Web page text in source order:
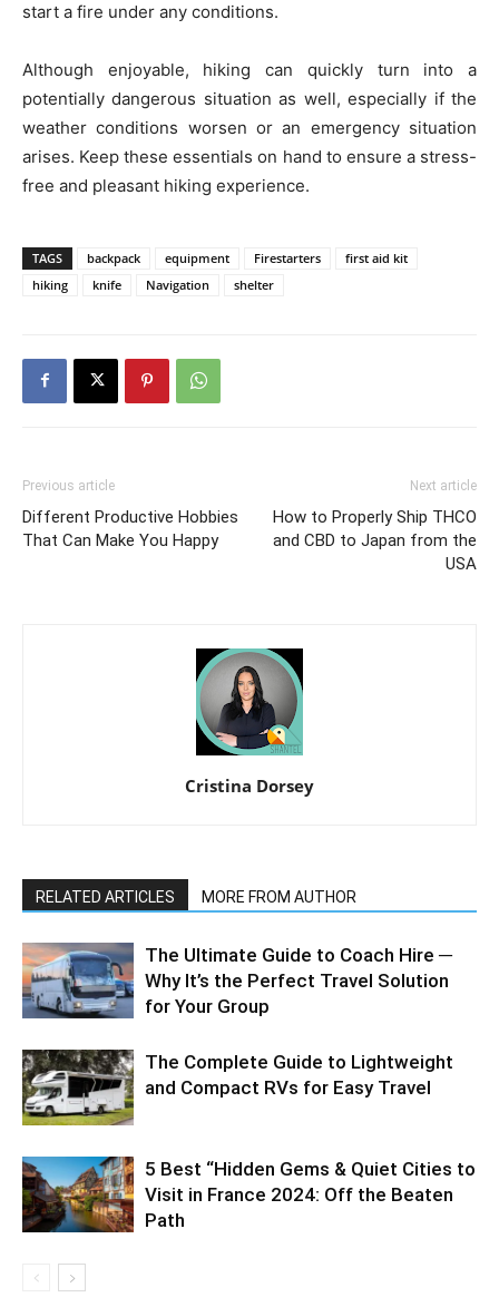
start a fire under any conditions.
Although enjoyable, hiking can quickly turn into a
potentially dangerous situation as well, especially if the
weather conditions worsen or an emergency situation
arises. Keep these essentials on hand to ensure a stress-
free and pleasant hiking experience.
TAGS backpack equipment Firestarters
first aid kit
hiking
knife Navigation shelter
Previous article
Different Productive Hobbies
That Can Make You Happy
Next article
How to Properly Ship THCO
and CBD to Japan from the
USA
Cristina Dorsey
RELATED ARTICLES MORE FROM AUTHOR
The Ultimate Guide to Coach Hire ─
Why It’s the Perfect Travel Solution
for Your Group
The Complete Guide to Lightweight
and Compact RVs for Easy Travel
5 Best “Hidden Gems & Quiet Cities to
Visit in France 2024: Off the Beaten
Path